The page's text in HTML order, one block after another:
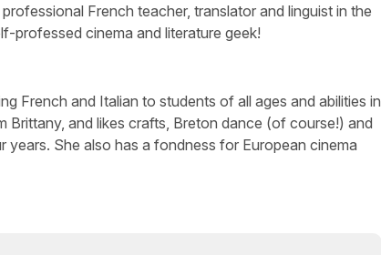
French teacher, translator and linguist in the
professed cinema and literature geek!
French and Italian to students of all ages and abilities in
Brittany, and likes crafts, Breton dance (of course!) and
She also has a fondness for European cinema